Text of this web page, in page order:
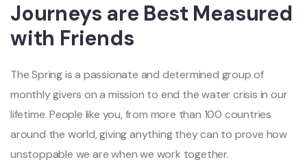
Journeys are Best Measured
with Friends
The Spring is a passionate and determined group of
monthly givers on a mission to end the water crisis in our
lifetime. People like you, from more than 100 countries
around the world, giving anything they can to prove how
unstoppable we are when we work together.